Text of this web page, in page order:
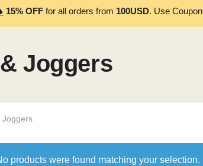
15% OFF for all orders from 100USD. Use Coupon
Joggers
Joggers
products were found matching your selection.